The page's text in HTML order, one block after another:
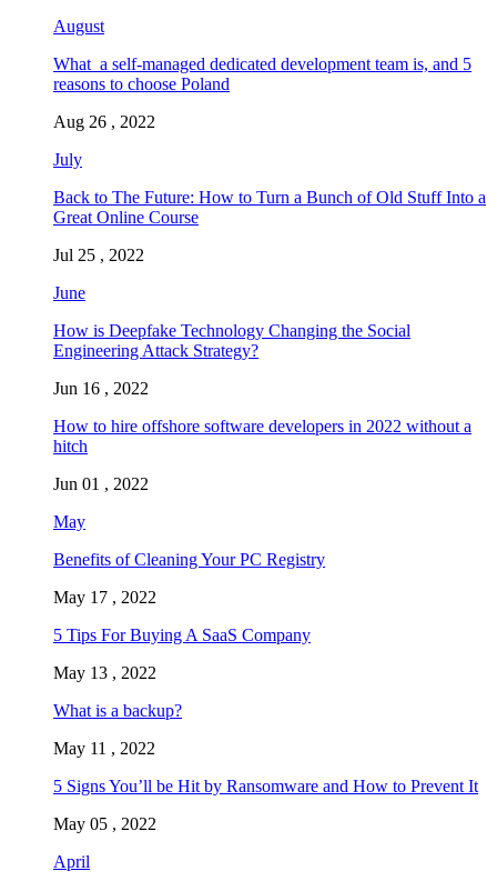
August
What a self-managed dedicated development team is, and 5
reasons to choose Poland
Aug 26 , 2022
July
Back to The Future: How to Turn a Bunch of Old Stuff Into a
Great Online Course
Jul 25 , 2022
June
How is Deepfake Technology Changing the Social
Engineering Attack Strategy?
Jun 16 , 2022
How to hire offshore software developers in 2022 without a
hitch
Jun 01 , 2022
May
Benefits of Cleaning Your PC Registry
May 17 , 2022
5 Tips For Buying A SaaS Company
May 13 , 2022
What is a backup?
May 11 , 2022
5 Signs You’ll be Hit by Ransomware and How to Prevent It
May 05 , 2022
April